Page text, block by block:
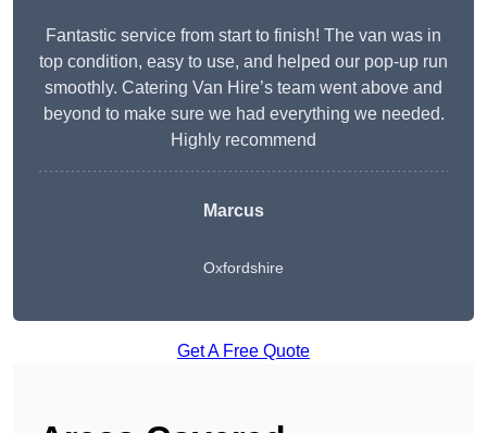
Fantastic service from start to finish! The van was in
top condition, easy to use, and helped our pop-up run
smoothly. Catering Van Hire’s team went above and
beyond to make sure we had everything we needed.
Highly recommend
Marcus
Oxfordshire
Get A Free Quote